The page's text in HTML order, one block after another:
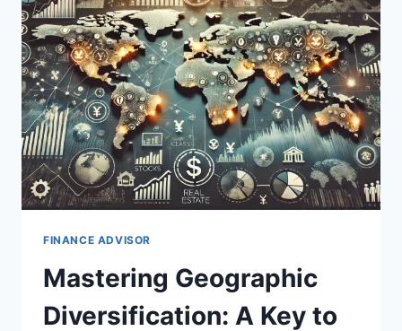
INVESTMENT
SUCCESS
FINANCE ADVISOR
Mastering Geographic
Diversification: A Key to